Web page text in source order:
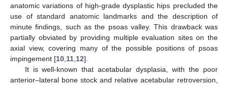
anatomic variations of high-grade dysplastic hips precluded the
use of standard anatomic landmarks and the description of
minute findings, such as the psoas valley. This drawback was
partially obviated by providing multiple evaluation sites on the
axial view, covering many of the possible positions of psoas
impingement [10,11,12].
It is well-known that acetabular dysplasia, with the poor
anterior–lateral bone stock and relative acetabular retroversion,